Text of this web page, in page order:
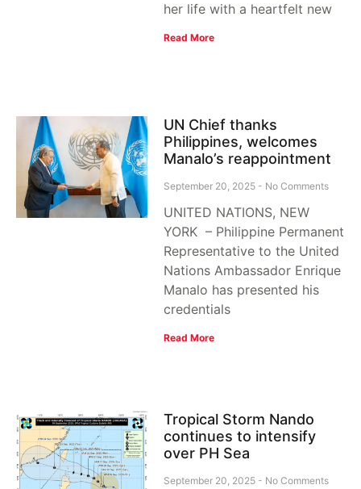
her life with a heartfelt new
Read More
UN Chief thanks
Philippines, welcomes
Manalo’s reappointment
September 20, 2025 No Comments
UNITED NATIONS, NEW
YORK – Philippine Permanent
Representative to the United
Nations Ambassador Enrique
Manalo has presented his
credentials
Read More
Tropical Storm Nando
continues to intensify
over PH Sea
September 20, 2025 No Comments